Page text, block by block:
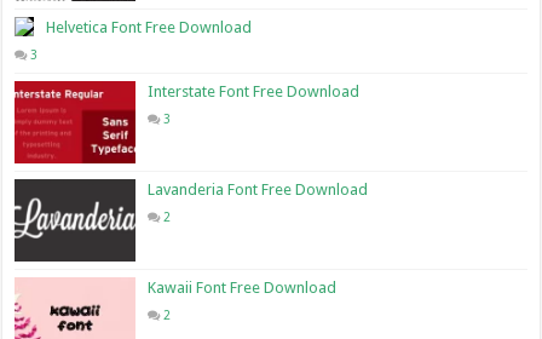
Helvetica Font Free Download
3
Interstate Font Free Download
3
Lavanderia Font Free Download
2
Kawaii Font Free Download
2